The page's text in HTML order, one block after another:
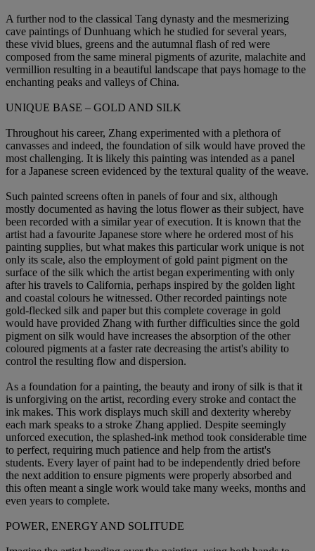
A further nod to the classical Tang dynasty and the mesmerizing
cave paintings of Dunhuang which he studied for several years,
these vivid blues, greens and the autumnal flash of red were
composed from the same mineral pigments of azurite, malachite and
vermillion resulting in a beautiful landscape that pays homage to the
enchanting peaks and valleys of China.
UNIQUE BASE – GOLD AND SILK
Throughout his career, Zhang experimented with a plethora of
canvasses and indeed, the foundation of silk would have proved the
most challenging. It is likely this painting was intended as a panel
for a Japanese screen evidenced by the textural quality of the weave.
Such painted screens often in panels of four and six, although
mostly documented as having the lotus flower as their subject, have
been recorded with a similar year of execution. It is known that the
artist had a favourite Japanese store where he ordered most of his
painting supplies, but what makes this particular work unique is not
only its scale, also the employment of gold paint pigment on the
surface of the silk which the artist began experimenting with only
after his travels to California, perhaps inspired by the golden light
and coastal colours he witnessed. Other recorded paintings note
gold-flecked silk and paper but this complete coverage in gold
would have provided Zhang with further difficulties since the gold
pigment on silk would have increases the absorption of the other
coloured pigments at a faster rate decreasing the artist's ability to
control the resulting flow and dispersion.
As a foundation for a painting, the beauty and irony of silk is that it
is unforgiving on the artist, recording every stroke and contact the
ink makes. This work displays much skill and dexterity whereby
each mark speaks to a stroke Zhang applied. Despite seemingly
unforced execution, the splashed-ink method took considerable time
to perfect, requiring much patience and help from the artist's
students. Every layer of paint had to be independently dried before
the next addition to ensure pigments were properly absorbed and
this often meant a single work would take many weeks, months and
even years to complete.
POWER, ENERGY AND SOLITUDE